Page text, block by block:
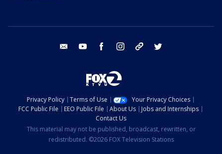
email youtube facebook instagram tik tok
Privacy Policy Terms of Use
Your Privacy Choices
FCC Public File
EEO Public File About Us
Jobs and Internships
Contact Us
This material may not be published, broadcast, rewritten, or
redistributed. ©2026 FOX Television Stations